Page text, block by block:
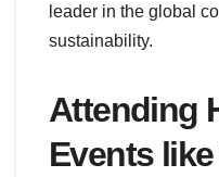
leader in the global
sustainability.
Attending
Events